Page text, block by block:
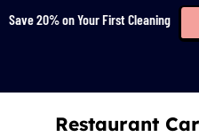
Save 20% on Your First Cleaning
Restaurant